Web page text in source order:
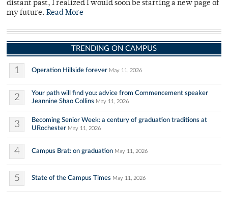
distant past, I realized I would soon be starting a new page of
my future. Read More
TRENDING ON CAMPUS
1 Operation Hillside forever May 11, 2026
2
Your path will find you: advice from Commencement speaker
Jeannine Shao Collins May 11, 2026
3
Becoming Senior Week: a century of graduation traditions at
URochester May 11, 2026
4 Campus Brat: on graduation May 11, 2026
5 State of the Campus Times May 11, 2026